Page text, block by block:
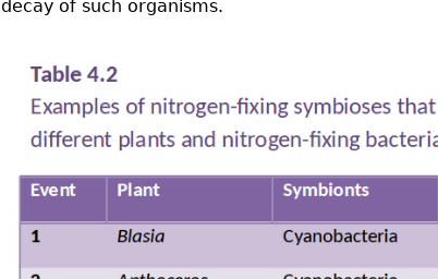
decay of such organisms.
4.4-
Ch-
Tab-